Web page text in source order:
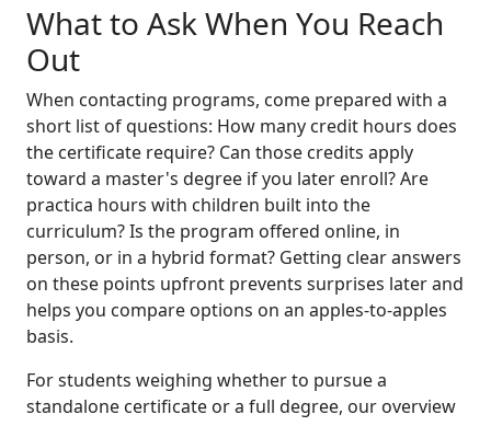
What to Ask When You Reach
Out
When contacting programs, come prepared with a
short list of questions: How many credit hours does
the certificate require? Can those credits apply
toward a master's degree if you later enroll? Are
practica hours with children built into the
curriculum? Is the program offered online, in
person, or in a hybrid format? Getting clear answers
on these points upfront prevents surprises later and
helps you compare options on an apples-to-apples
basis.
For students weighing whether to pursue a
standalone certificate or a full degree, our overview